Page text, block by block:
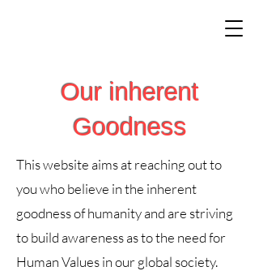
Our inherent
Goodness
This website aims at reaching out to
you who believe in the inherent
goodness of humanity and are striving
to build awareness as to the need for
Human Values in our global society.